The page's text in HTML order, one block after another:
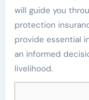
will guide you
protection
provide essential
an informed
livelihood.